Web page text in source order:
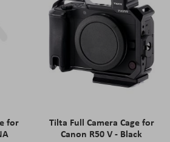
for
Tilta Full Camera Cage for
Canon R50 V - Black